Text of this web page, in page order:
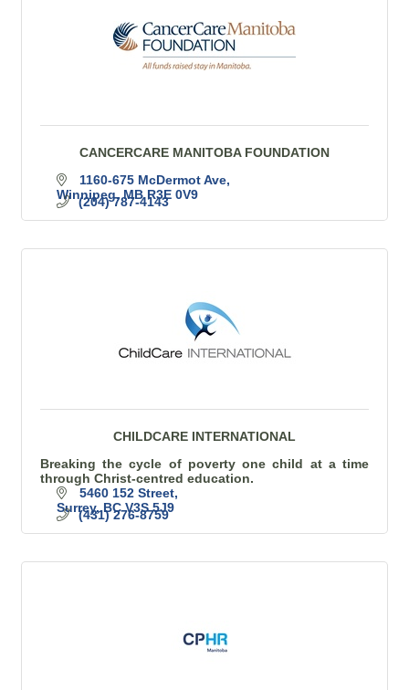
CANCERCARE MANITOBA FOUNDATION
1160-675 McDermot Ave
Winnipeg MB R3E 0V9
(204) 787-4143
CHILDCARE INTERNATIONAL
Breaking the cycle of poverty one child at a time
through Christ-centred education.
5460 152 Street
Surrey BC V3S 5J9
(431) 276-8759